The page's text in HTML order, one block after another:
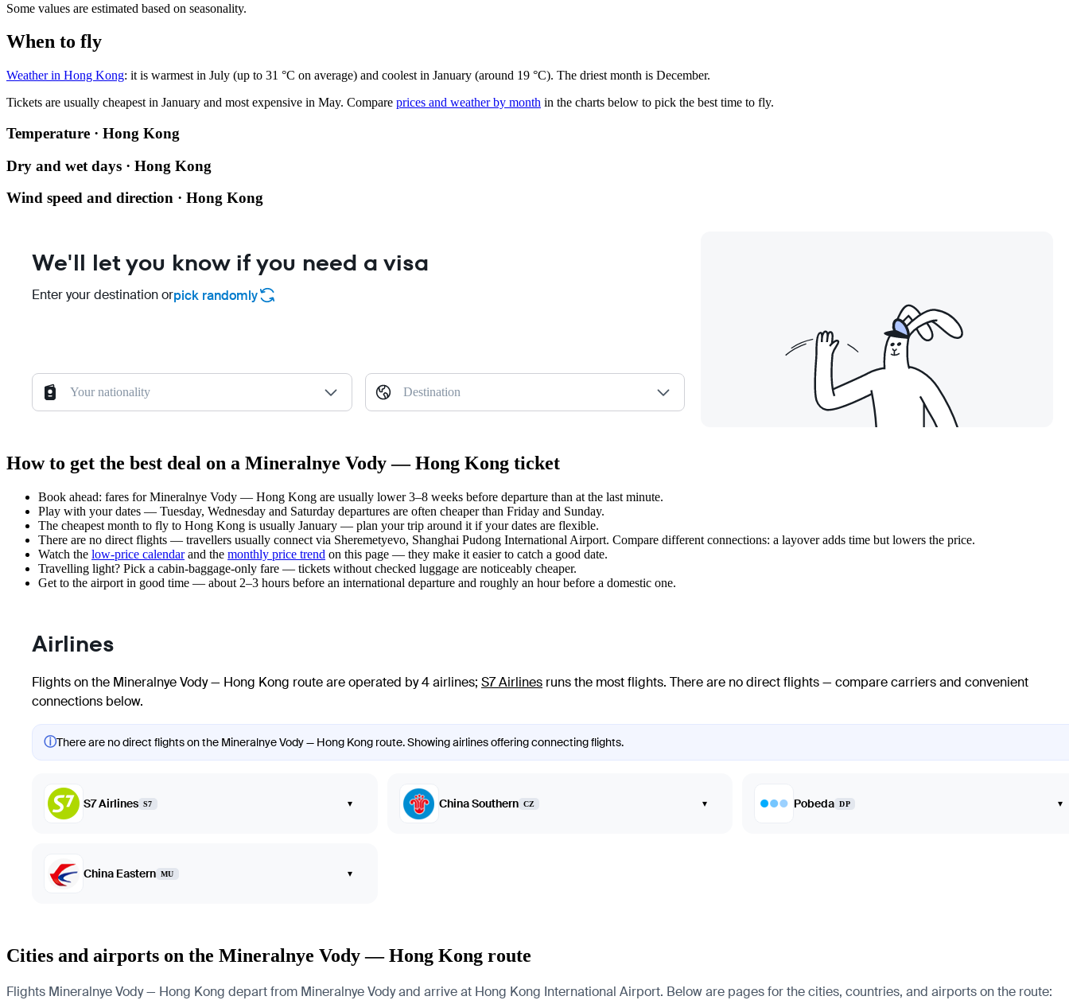
Some values are estimated based on seasonality.
When to fly
Weather in Hong Kong: it is warmest in July (up to 31 °C on average) and coolest in January (around 19 °C). The driest month is December.
Tickets are usually cheapest in January and most expensive in May. Compare prices and weather by month in the charts below to pick the best time to fly.
Temperature · Hong Kong
Dry and wet days · Hong Kong
Wind speed and direction · Hong Kong
We'll let you know if you need a visa
Enter your destination orpick randomly
Your nationality Destination
How to get the best deal on a Mineralnye Vody — Hong Kong ticket
Book ahead: fares for Mineralnye Vody — Hong Kong are usually lower 3–8 weeks before departure than at the last minute.
Play with your dates — Tuesday, Wednesday and Saturday departures are often cheaper than Friday and Sunday.
The cheapest month to fly to Hong Kong is usually January — plan your trip around it if your dates are flexible.
There are no direct flights — travellers usually connect via Sheremetyevo, Shanghai Pudong International Airport. Compare different connections: a layover adds time but lowers the price.
Watch the low-price calendarand the monthly price trend on this page — they make it easier to catch a good date.
Travelling light? Pick a cabin-baggage-only fare — tickets without checked luggage are noticeably cheaper.
Get to the airport in good time — about 2–3 hours before an international departure and roughly an hour before a domestic one.
Airlines
Flights on the Mineralnye Vody — Hong Kong route are operated by 4 airlines; S7 Airlines runs the most flights. There are no direct flights — compare carriers and convenient
connections below.
ⓘThere are no direct flights on the Mineralnye Vody — Hong Kong route. Showing airlines offering connecting flights.
S7 Airlines S7 ▾ China Southern CZ ▾ Pobeda DP ▾
China Eastern MU ▾
Cities and airports on the Mineralnye Vody — Hong Kong route
Flights Mineralnye Vody — Hong Kong depart from Mineralnye Vody and arrive at Hong Kong International Airport. Below are pages for the cities, countries, and airports on the route: